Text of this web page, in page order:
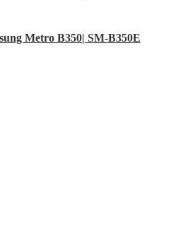
Metro B350| SM-B350E